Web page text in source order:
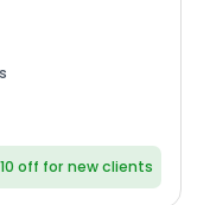
off for new clients